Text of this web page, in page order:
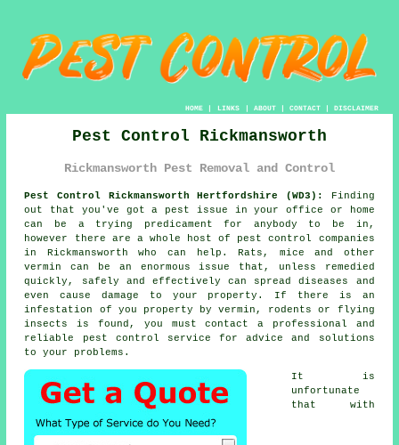
HOME| LINKS | ABOUT| CONTACT| DISCLAIMER
Pest Control Rickmansworth
Rickmansworth Pest Removal and Control
Pest Control Rickmansworth Hertfordshire (WD3):
Finding
out that you've got a pest issue in your office or home
can be a trying predicament for anybody to be in,
however there are a whole host of pest control
companies
in Rickmansworth who can help. Rats, mice and other
vermin can be an enormous issue that, unless remedied
quickly, safely and effectively can spread diseases and
even cause damage to your property. If there is an
infestation of you property by vermin, rodents or flying
insects is found, you must contact a professional and
reliable pest control service for advice and solutions
to your problems.
It is
unfortunate
that with